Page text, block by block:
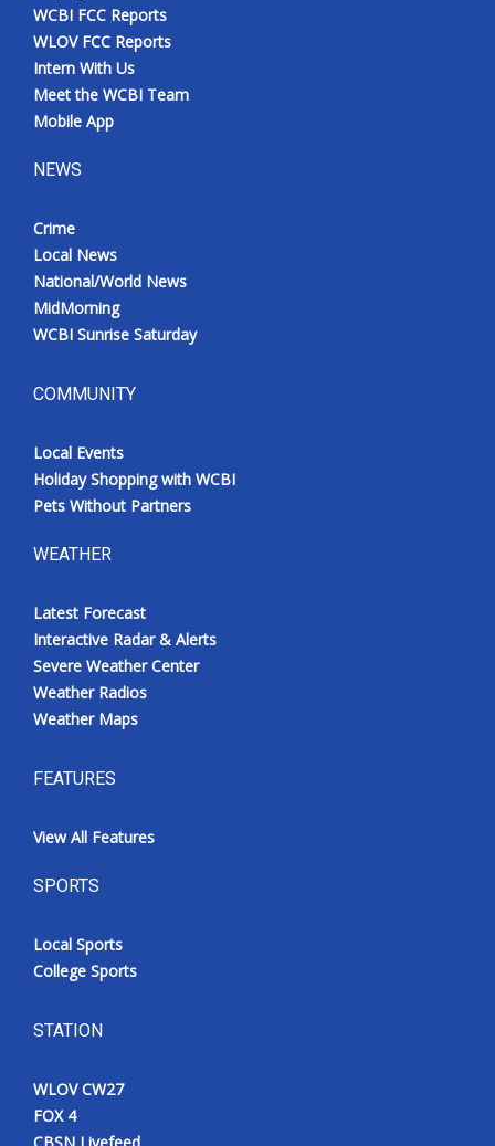
WCBI FCC Reports
WLOV FCC Reports
Intern With Us
Meet the WCBI Team
Mobile App
NEWS
Crime
Local News
National/World News
MidMorning
WCBI Sunrise Saturday
COMMUNITY
Local Events
Holiday Shopping with WCBI
Pets Without Partners
WEATHER
Latest Forecast
Interactive Radar & Alerts
Severe Weather Center
Weather Radios
Weather Maps
FEATURES
View All Features
SPORTS
Local Sports
College Sports
STATION
WLOV CW27
FOX 4
CBSN Livefeed